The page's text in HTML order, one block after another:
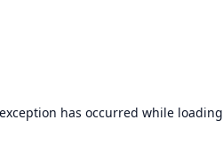
has occurred while loading